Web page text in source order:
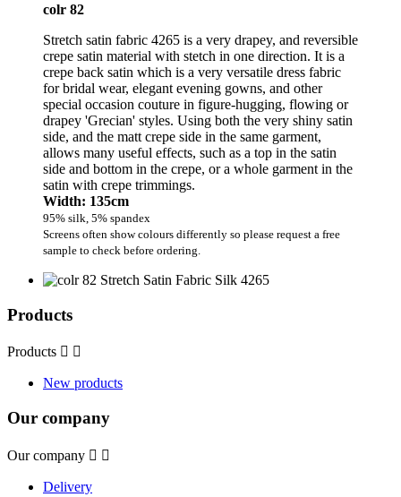
colr 82
Stretch satin fabric 4265 is a very drapey, and reversible
crepe satin material with stetch in one direction. It is a
crepe back satin which is a very versatile dress fabric
for bridal wear, elegant evening gowns, and other
special occasion couture in figure-hugging, flowing or
drapey 'Grecian' styles. Using both the very shiny satin
side, and the matt crepe side in the same garment,
allows many useful effects, such as a top in the satin
side and bottom in the crepe, or a whole garment in the
satin with crepe trimmings.
Width: 135cm
95% silk, 5% spandex
Screens often show colours differently so please request a free
sample to check before ordering.
Products
Products  
New products
Our company
Our company  
Delivery